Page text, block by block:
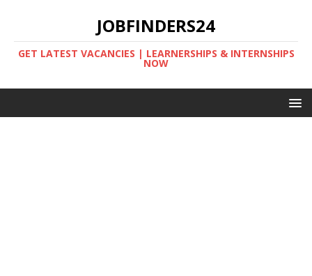
JOBFINDERS24
GET LATEST VACANCIES | LEARNERSHIPS & INTERNSHIPS
NOW